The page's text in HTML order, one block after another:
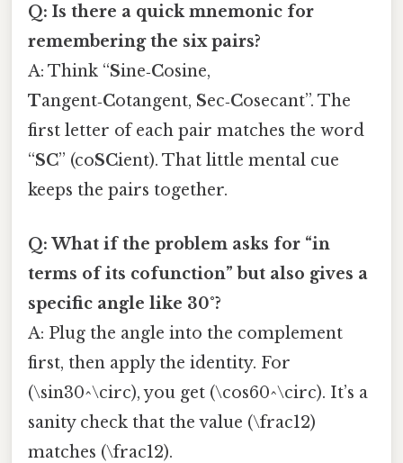
Q: Is there a quick mnemonic for
remembering the six pairs?
A: Think “Sine‑Cosine,
Tangent‑Cotangent, Sec‑Cosecant”. The
first letter of each pair matches the word
“SC” (coSCient). That little mental cue
keeps the pairs together.
Q: What if the problem asks for “in
terms of its cofunction” but also gives a
specific angle like 30°?
A: Plug the angle into the complement
first, then apply the identity. For
(\sin30^\circ), you get (\cos60^\circ). It’s a
sanity check that the value (\frac12)
matches (\frac12).